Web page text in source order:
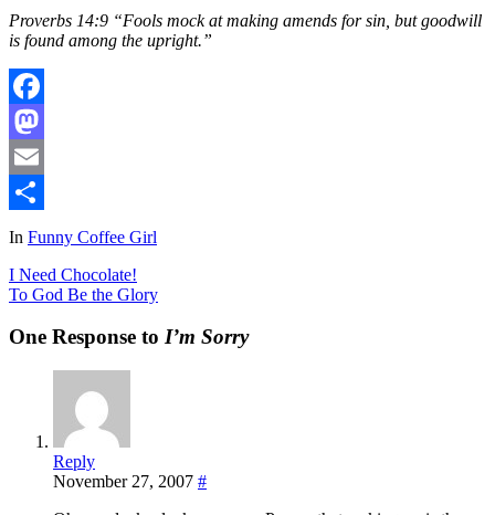
Proverbs 14:9 “Fools mock at making amends for sin, but goodwill
is found among the upright.”
Facebook
Mastodon
Email
Share
In Funny Coffee Girl
I Need Chocolate!
To God Be the Glory
One Response to I’m Sorry
Reply
November 27, 2007 #